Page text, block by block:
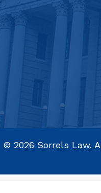
© 2026 Sorrels Law.